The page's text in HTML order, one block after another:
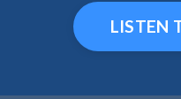
LISTEN